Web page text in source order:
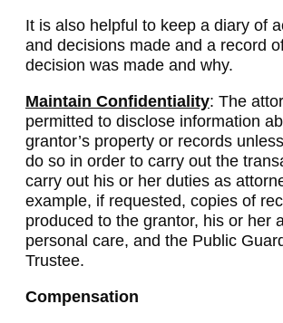
It is also helpful to keep a diary of
and decisions made and a record
decision was made and why.
Maintain Confidentiality: The
permitted to disclose information
grantor’s property or records
do so in order to carry out the
carry out his or her duties as
example, if requested, copies of
produced to the grantor, his or her
personal care, and the Public
Trustee.
Compensation